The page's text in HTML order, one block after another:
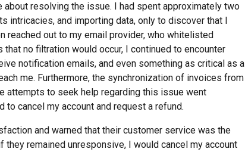
resolving the issue. I had spent approximately two
intricacies, and importing data, only to discover that I
reached out to my email provider, who whitelisted
no filtration would occur, I continued to encounter
notification emails, and even something as critical as a
me. Furthermore, the synchronization of invoices from
attempts to seek help regarding this issue went
cancel my account and request a refund.
and warned that their customer service was the
remained unresponsive, I would cancel my account